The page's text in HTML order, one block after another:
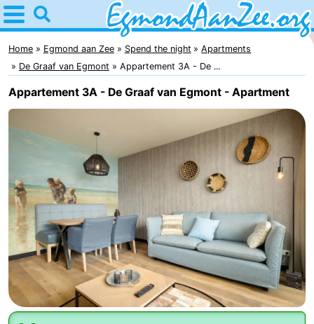
Home
Egmond
aan
Zee
Tips
For
Noordhollands
duinreservaat
Spend
the
night
Apartments
De
Graaf
Landgoed
-
Home Egmond aan Zee Spend the night
Apartments
De Graaf van Egmont
Appartement 3A - De ...
Appartement 3A - De Graaf van Egmont - Apartment